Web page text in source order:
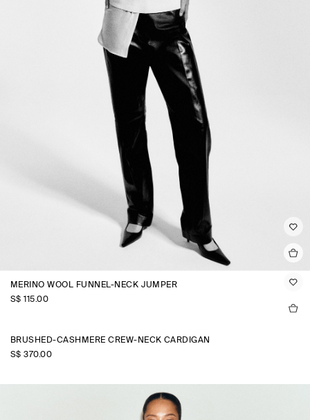
MERINO WOOL FUNNEL-NECK JUMPER
S$‌ 115.00
BRUSHED-CASHMERE CREW-NECK CARDIGAN
S$‌ 370.00